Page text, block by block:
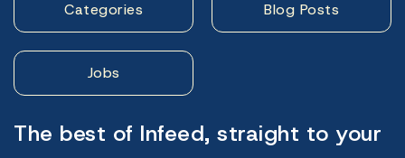
Categories Blog Posts
Jobs
The best of Infeed, straight to your